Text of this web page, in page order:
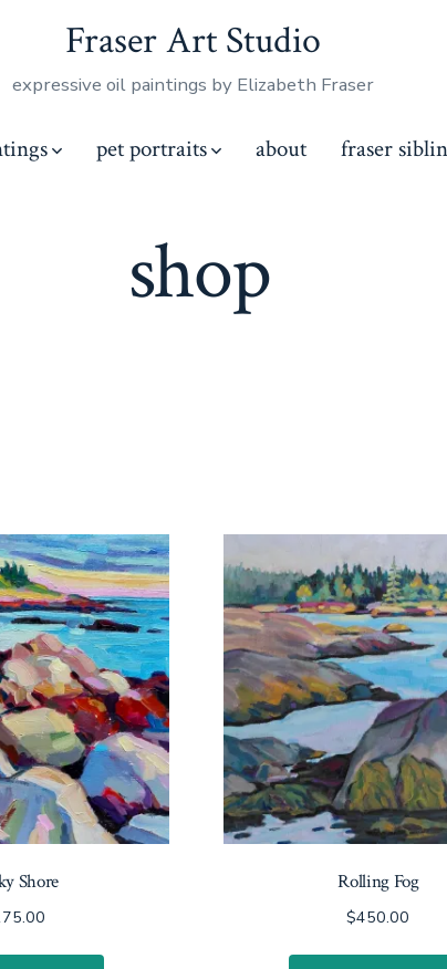
Fraser Art Studio
expressive oil paintings by Elizabeth Fraser
pet portraits about fraser
shop
Shore Rolling Fog
$450.00